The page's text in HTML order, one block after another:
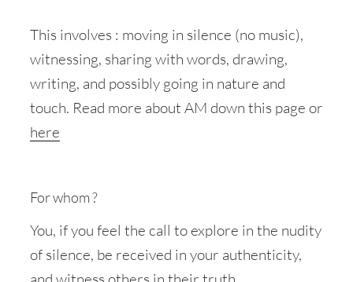
This involves : moving in silence (no music),
witnessing, sharing with words, drawing,
writing, and possibly going in nature and
touch. Read more about AM down this page or
here
For whom ?
You, if you feel the call to explore in the nudity
of silence, be received in your authenticity,